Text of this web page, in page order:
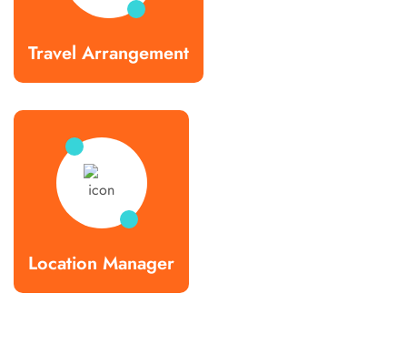
Travel Arrangement
Location Manager